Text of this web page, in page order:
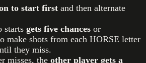
to start first and then alternate
starts gets five chances or
make shots from each HORSE letter
they miss.
misses, the other player gets a